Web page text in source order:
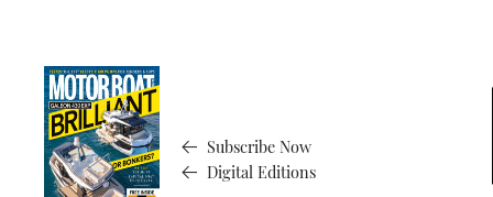
Subscribe Now
Digital Editions